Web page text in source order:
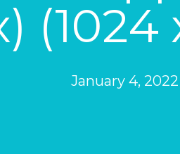
January 4, 2022